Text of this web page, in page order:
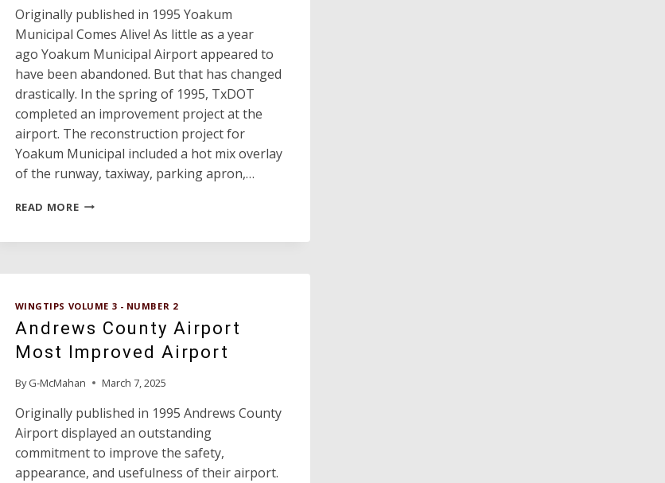
Originally published in 1995 Yoakum
Municipal Comes Alive! As little as a year
ago Yoakum Municipal Airport appeared to
have been abandoned. But that has changed
drastically. In the spring of 1995, TxDOT
completed an improvement project at the
airport. The reconstruction project for
Yoakum Municipal included a hot mix overlay
of the runway, taxiway, parking apron,…
READ MOREROTATING
WINGTIPS VOLUME 3 - NUMBER 2
Andrews County Airport
Most Improved Airport
By G-McMahan March 7, 2025
Originally published in 1995 Andrews County
Airport displayed an outstanding
commitment to improve the safety,
appearance, and usefulness of their airport.